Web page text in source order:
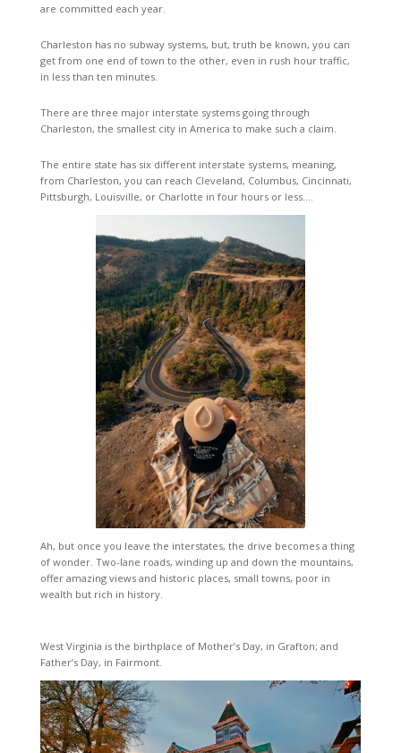
are committed each year.
Charleston has no subway systems, but, truth be known, you can
get from one end of town to the other, even in rush hour traffic,
in less than ten minutes.
There are three major interstate systems going through
Charleston, the smallest city in America to make such a claim.
The entire state has six different interstate systems, meaning,
from Charleston, you can reach Cleveland, Columbus, Cincinnati,
Pittsburgh, Louisville, or Charlotte in four hours or less….
Ah, but once you leave the interstates, the drive becomes a thing
of wonder. Two-lane roads, winding up and down the mountains,
offer amazing views and historic places, small towns, poor in
wealth but rich in history.
West Virginia is the birthplace of Mother’s Day, in Grafton; and
Father’s Day, in Fairmont.